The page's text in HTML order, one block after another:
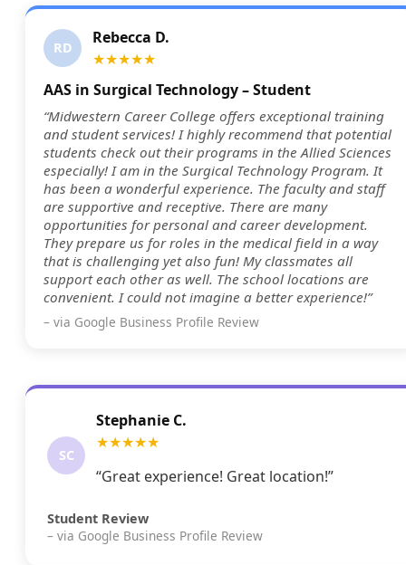
RD
Rebecca D.
★★★★★
AAS in Surgical Technology – Student
“Midwestern Career College offers exceptional training
and student services! I highly recommend that potential
students check out their programs in the Allied Sciences
especially! I am in the Surgical Technology Program. It
has been a wonderful experience. The faculty and staff
are supportive and receptive. There are many
opportunities for personal and career development.
They prepare us for roles in the medical field in a way
that is challenging yet also fun! My classmates all
support each other as well. The school locations are
convenient. I could not imagine a better experience!”
– via Google Business Profile Review
SC
Stephanie C.
★★★★★
“Great experience! Great location!”
Student Review
– via Google Business Profile Review